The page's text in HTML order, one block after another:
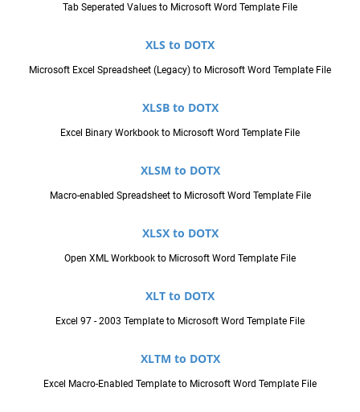
Tab Seperated Values to Microsoft Word Template File
XLS to DOTX
Microsoft Excel Spreadsheet (Legacy) to Microsoft Word Template File
XLSB to DOTX
Excel Binary Workbook to Microsoft Word Template File
XLSM to DOTX
Macro-enabled Spreadsheet to Microsoft Word Template File
XLSX to DOTX
Open XML Workbook to Microsoft Word Template File
XLT to DOTX
Excel 97 - 2003 Template to Microsoft Word Template File
XLTM to DOTX
Excel Macro-Enabled Template to Microsoft Word Template File